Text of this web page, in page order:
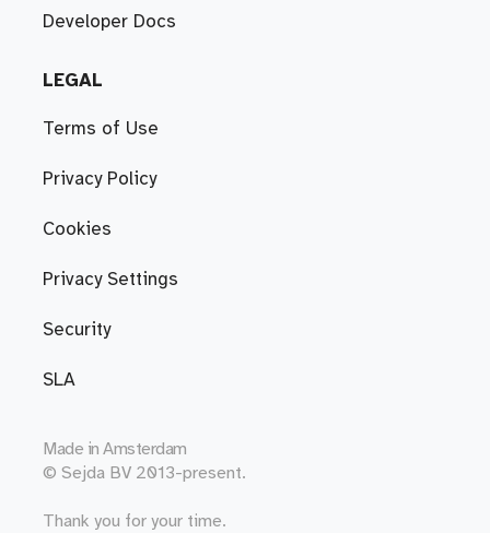
Developer Docs
LEGAL
Terms of Use
Privacy Policy
Cookies
Privacy Settings
Security
SLA
Made in Amsterdam
© Sejda BV 2013-present.
Thank you for your time.